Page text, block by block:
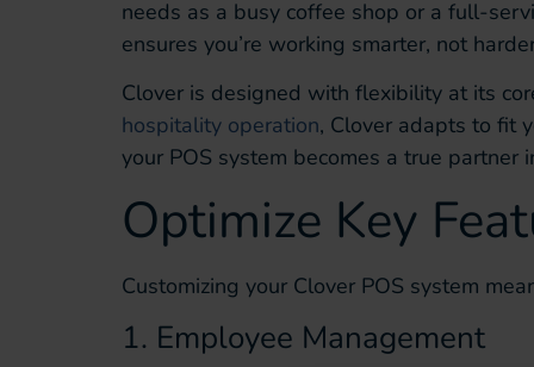
needs as a busy coffee shop or a full-
ensures you’re working smarter, not
Clover is designed with flexibility at its
hospitality operation, Clover adapts to fit
your POS system becomes a true partner
Optimize Key
Customizing your Clover POS system
1. Employee Management